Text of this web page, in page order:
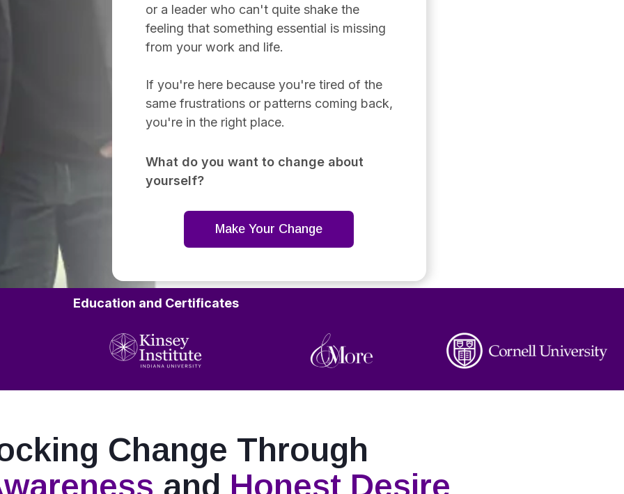
or a leader who can't quite shake the
feeling that something essential is missing
from your work and life.
If you're here because you're tired of the
same frustrations or patterns coming back,
you're in the right place.
What do you want to change about
yourself?
Make Your Change
Education and Certificates
Change Through
and Honest Desire